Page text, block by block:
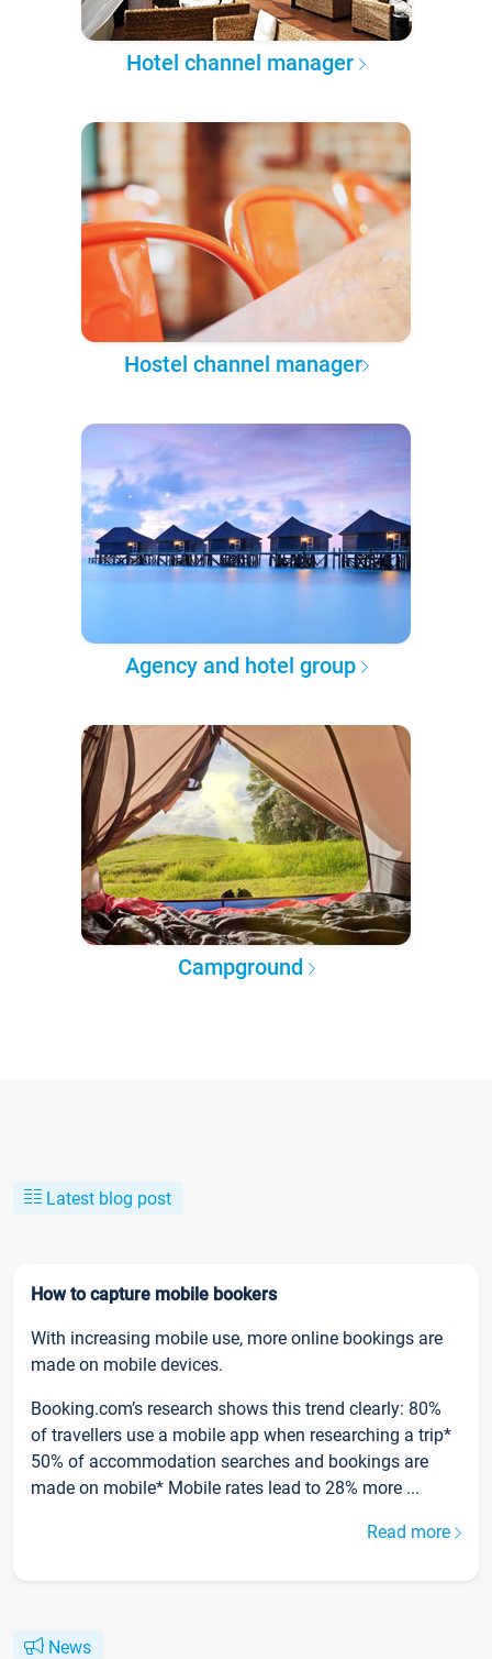
Hotel channel manager
Hostel channel manager
Agency and hotel group
Campground
Latest blog post
How to capture mobile bookers
With increasing mobile use, more online bookings are
made on mobile devices.
Booking.com’s research shows this trend clearly: 80%
of travellers use a mobile app when researching a trip*
50% of accommodation searches and bookings are
made on mobile* Mobile rates lead to 28% more ...
Read more
News